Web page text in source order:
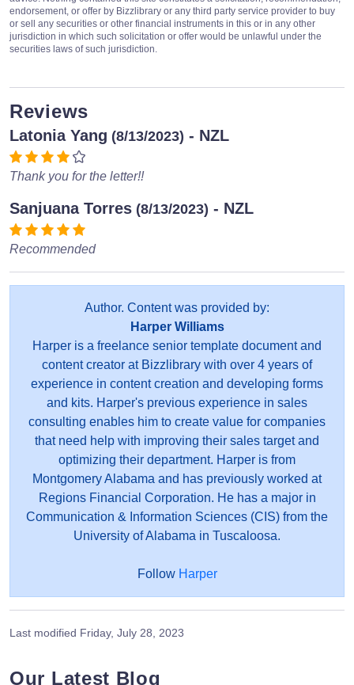
endorsement, or offer by Bizzlibrary or any third party service provider to buy
or sell any securities or other financial instruments in this or in any other
jurisdiction in which such solicitation or offer would be unlawful under the
securities laws of such jurisdiction.
Reviews
Latonia Yang (8/13/2023) - NZL
Thank you for the letter!!
Sanjuana Torres (8/13/2023) - NZL
Recommended
Author. Content was provided by:
Harper Williams
Harper is a freelance senior template document and
content creator at Bizzlibrary with over 4 years of
experience in content creation and developing forms
and kits. Harper's previous experience in sales
consulting enables him to create value for companies
that need help with improving their sales target and
optimizing their department. Harper is from
Montgomery Alabama and has previously worked at
Regions Financial Corporation. He has a major in
Communication & Information Sciences (CIS) from the
University of Alabama in Tuscaloosa.
Follow Harper
Last modified Friday, July 28, 2023
Our Latest Blog